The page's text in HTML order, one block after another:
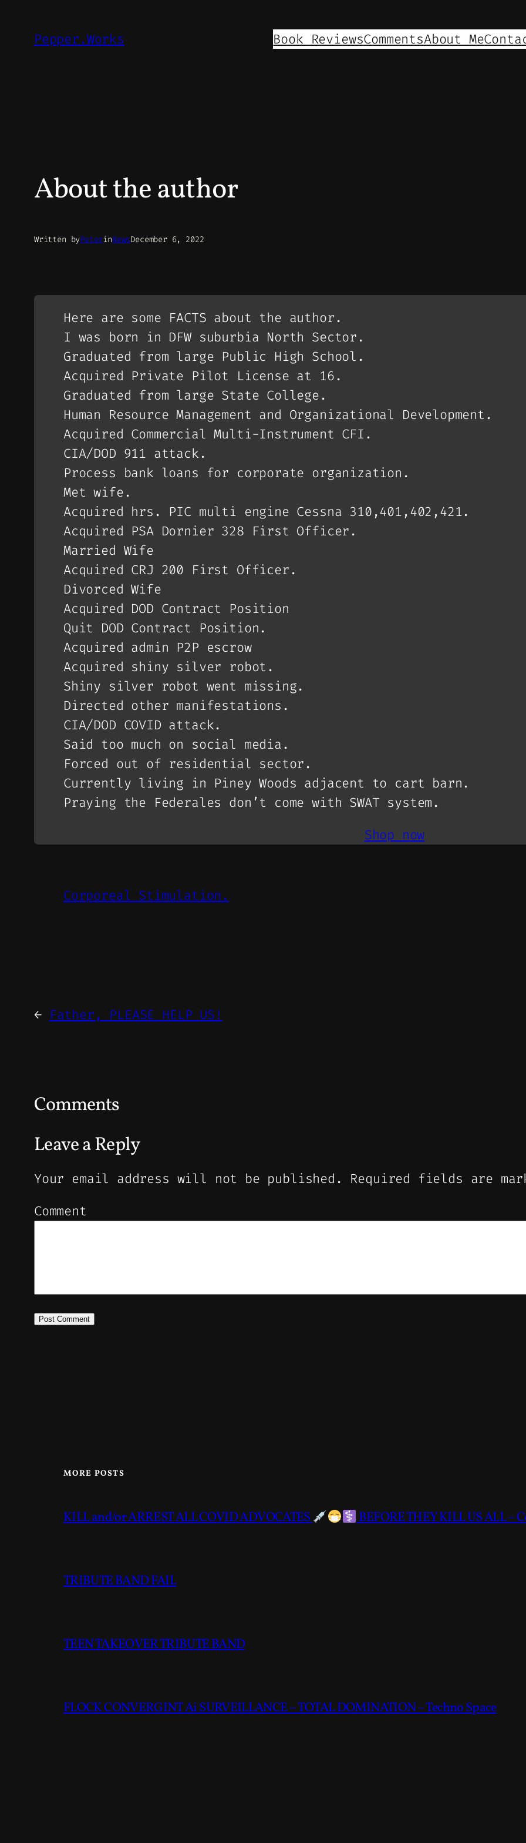
Pepper.Works Book ReviewsCommentsAbout Me
About the author
Written byPeterinNewsDecember 6, 2022
Here are some FACTS about the author.
I was born in DFW suburbia North Sector.
Graduated from large Public High School.
Acquired Private Pilot License at 16.
Graduated from large State College.
Human Resource Management and Organizational Development.
Acquired Commercial Multi-Instrument CFI.
CIA/DOD 911 attack.
Process bank loans for corporate organization.
Met wife.
Acquired hrs. PIC multi engine Cessna 310,401,402,421.
Acquired PSA Dornier 328 First Officer.
Married Wife
Acquired CRJ 200 First Officer.
Divorced Wife
Acquired DOD Contract Position
Quit DOD Contract Position.
Acquired admin P2P escrow
Acquired shiny silver robot.
Shiny silver robot went missing.
Directed other manifestations.
CIA/DOD COVID attack.
Said too much on social media.
Forced out of residential sector.
Currently living in Piney Woods adjacent to cart barn.
Praying the Federales don’t come with SWAT system.
Shop now
Corporeal Stimulation.
← Father, PLEASE HELP US!
Comments
Leave a Reply
Your email address will not be published. Required fields are
Comment
MORE POSTS
KILL and/or ARREST ALL COVID ADVOCATES BEFORE THEY KILL US ALL –
TRIBUTE BAND FAIL
TEEN TAKEOVER TRIBUTE BAND
FLOCK CONVERGINT Ai SURVEILLANCE – TOTAL DOMINATION – Techno Space